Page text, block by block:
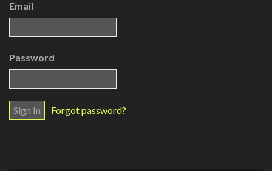
Email
Password
Forgot password?